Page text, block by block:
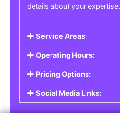
details about your expertise.
Service Areas:
Operating Hours:
Pricing Options:
Social Media Links: